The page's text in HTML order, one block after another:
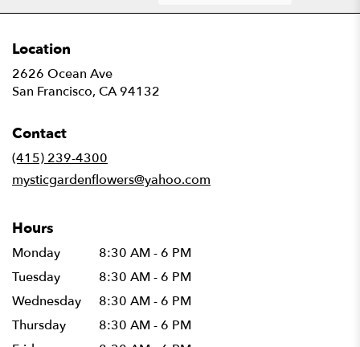
Location
2626 Ocean Ave
San Francisco, CA 94132
Contact
(415) 239-4300
mysticgardenflowers@yahoo.com
Hours
Monday
8:30 AM - 6 PM
Tuesday
8:30 AM - 6 PM
Wednesday
8:30 AM - 6 PM
Thursday
8:30 AM - 6 PM